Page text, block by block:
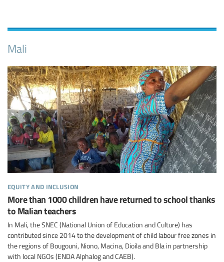
Mali
equity and inclusion
More than 1000 children have returned to school thanks
to Malian teachers
In Mali, the SNEC (National Union of Education and Culture) has
contributed since 2014 to the development of child labour free zones in
the regions of Bougouni, Niono, Macina, Dioila and Bla in partnership
with local NGOs (ENDA Alphalog and CAEB).